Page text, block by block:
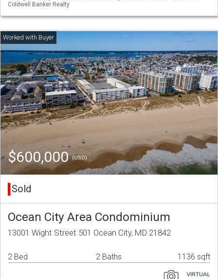
Coldwell Banker Realty
$600,000(USD)
Sold
Ocean City Area Condominium
13001 Wight Street 501 Ocean City, MD 21842
2 Bed 2 Baths 1136 sqft